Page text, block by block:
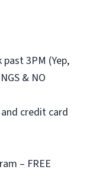
3PM (Yep,
& NO
credit card
– FREE